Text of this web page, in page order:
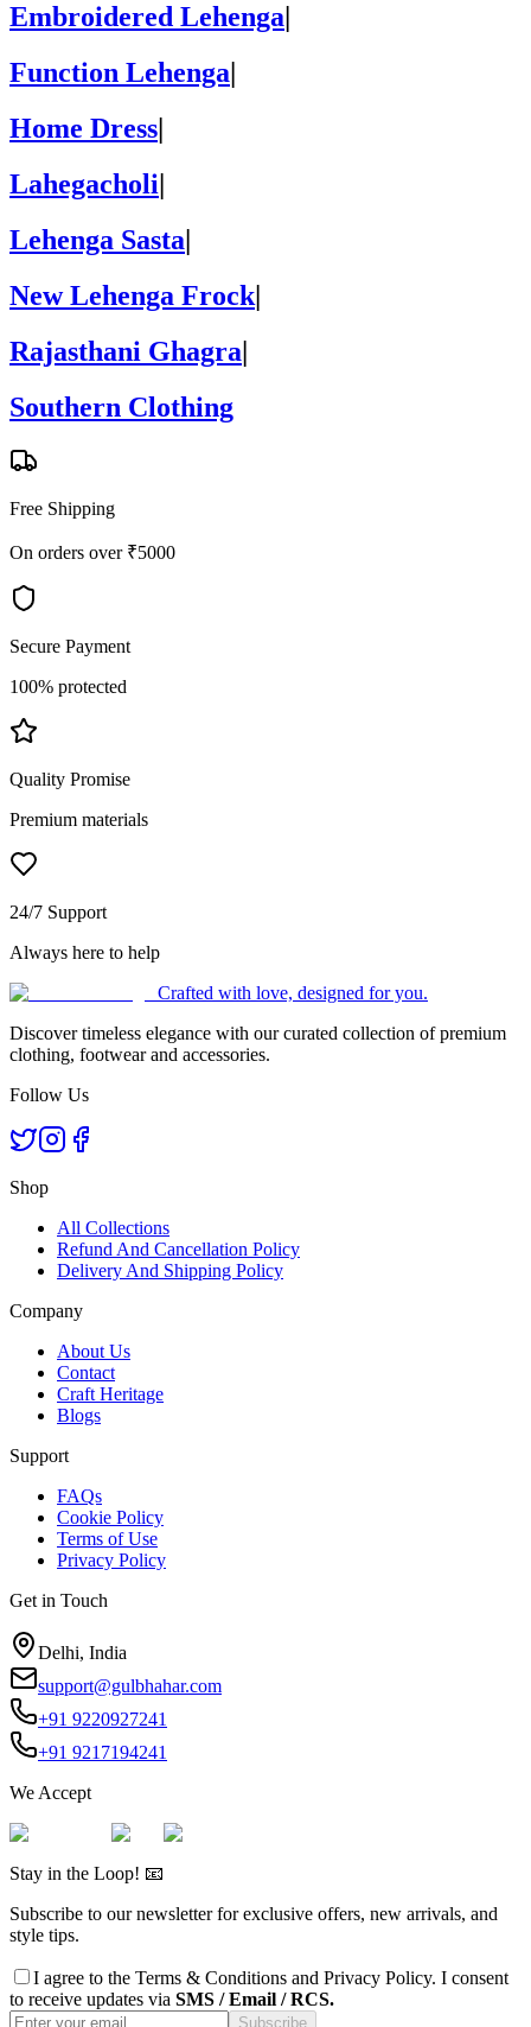
Embroidered Lehenga
Function Lehenga
Home Dress|
Lahegacholi|
Lehenga Sasta|
New Lehenga Frock|
Rajasthani Ghagra|
Southern Clothing
Free Shipping
On orders over ₹5000
Secure Payment
100% protected
Quality Promise
Premium materials
24/7 Support
Always here to help
Crafted with love, designed for you.
Discover timeless elegance with our curated collection of premium
clothing, footwear and accessories.
Follow Us
Shop
All Collections
Refund And Cancellation Policy
Delivery And Shipping Policy
Company
About Us
Contact
Craft Heritage
Blogs
Support
FAQs
Cookie Policy
Terms of Use
Privacy Policy
Get in Touch
Delhi, India
support@gulbhahar.com
+91 9220927241
+91 9217194241
We Accept
Stay in the Loop! 📧
Subscribe to our newsletter for exclusive offers, new arrivals, and
style tips.
I agree to the Terms & Conditions and Privacy Policy. I consent
to receive updates via SMS / Email / RCS.
Subscribe